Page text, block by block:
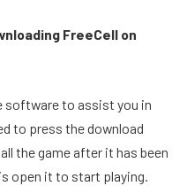
FreeCell on
software to assist you in
to press the download
the game after it has been
open it to start playing.